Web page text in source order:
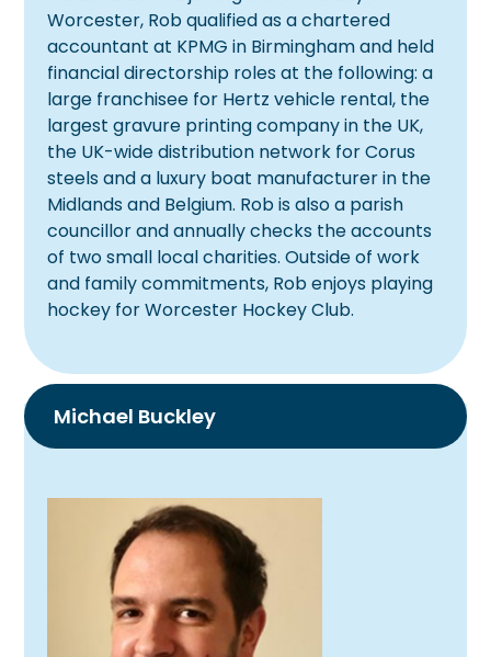
Worcester, Rob qualified as a chartered
accountant at KPMG in Birmingham and held
financial directorship roles at the following: a
large franchisee for Hertz vehicle rental, the
largest gravure printing company in the UK,
the UK-wide distribution network for Corus
steels and a luxury boat manufacturer in the
Midlands and Belgium. Rob is also a parish
councillor and annually checks the accounts
of two small local charities. Outside of work
and family commitments, Rob enjoys playing
hockey for Worcester Hockey Club.
Michael Buckley